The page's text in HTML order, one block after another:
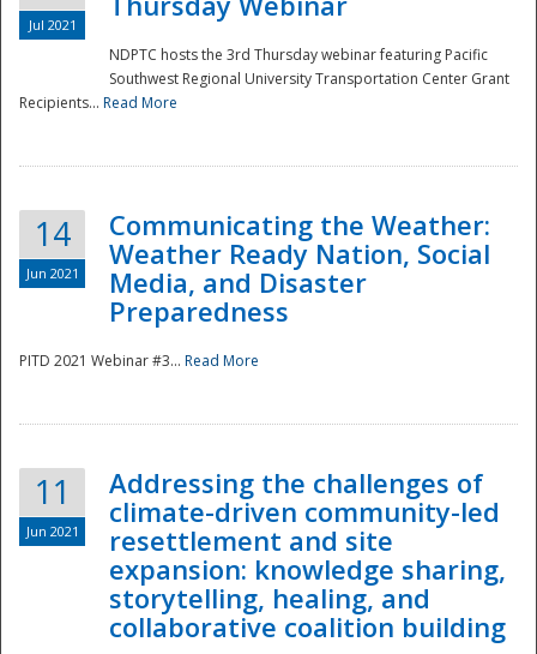
Disaster
Jul 2021
NDPTC hosts the 3rd Thursday webinar featuring Pacific
Southwest Regional University Transportation Center Grant
Recipients... Read More
14
Jun 2021
Communicating the Weather:
Weather Ready Nation, Social
Media, and Disaster
Preparedness
PITD 2021 Webinar #3... Read More
11
Jun 2021
Addressing the challenges of
climate-driven community-led
resettlement and site
expansion: knowledge sharing,
storytelling, healing, and
collaborative coalition building